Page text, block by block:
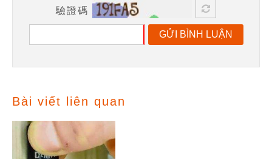
驗證碼
GỬI BÌNH LUẬN
Bài viết liên quan